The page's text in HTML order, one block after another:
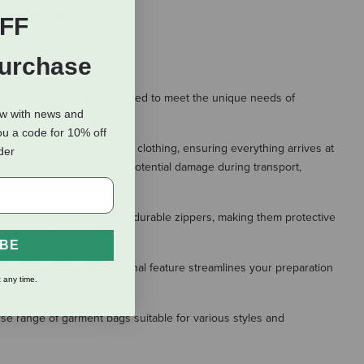
Bag
of garment bags is crafted to meet the unique needs of
protection for your show clothing, ensuring everything arrives at
from dust, dirt, and potential damage during transport,
reinforced handles and durable zippers, making them protective
performance.
ties. This organizational feature streamlines your preparation
range of garment bags suitable for various styles and
with news and
a code for 10% off
time.